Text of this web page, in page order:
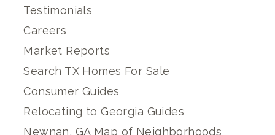
Testimonials
Careers
Market Reports
Search TX Homes For Sale
Consumer Guides
Relocating to Georgia Guides
Newnan, GA Map of Neighborhoods